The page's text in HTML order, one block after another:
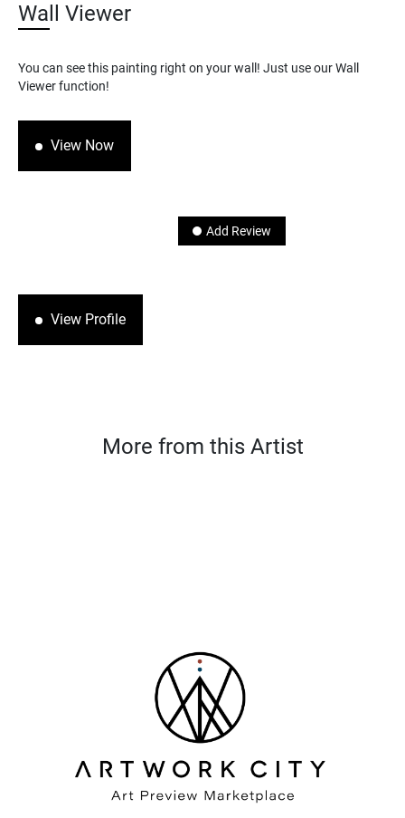
Wall Viewer
You can see this painting right on your wall! Just use our Wall
Viewer function!
View Now
Add Review
View Profile
More from this Artist